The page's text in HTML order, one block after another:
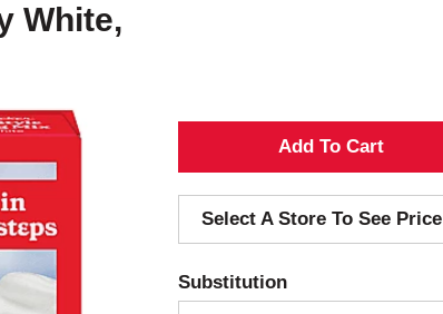
White,
A
d
d
T
Select A Store To See Price
Substitution